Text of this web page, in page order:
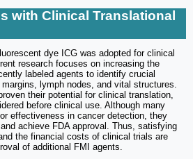
with Clinical Translational
dye ICG was adopted for clinical
research focuses on increasing the
labeled agents to identify crucial
lymph nodes, and vital structures.
their potential for clinical translation,
before clinical use. Although many
effectiveness in cancer detection, they
achieve FDA approval. Thus, satisfying
the financial costs of clinical trials are
of additional FMI agents.